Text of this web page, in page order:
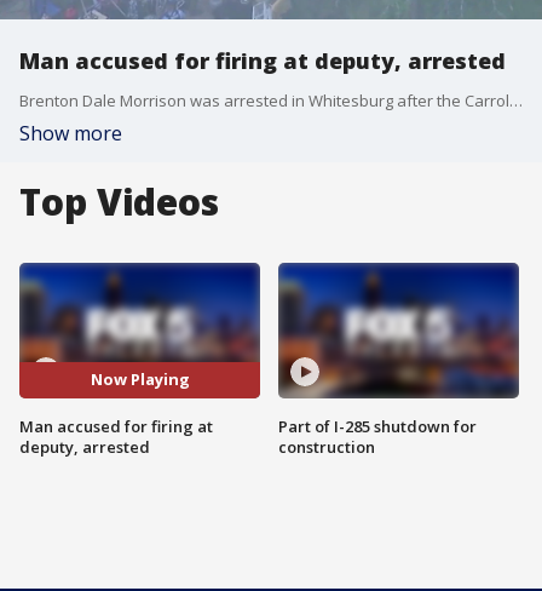
Man accused for firing at deputy, arrested
Brenton Dale Morrison was arrested in Whitesburg after the Carroll County Sheriff's Office says he fired at deputies attempting to apprehend him.
Show more
Top Videos
Now Playing
Man accused for firing at
deputy, arrested
Part of I-285 shutdown for
construction